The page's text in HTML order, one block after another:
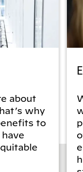
about
why
to